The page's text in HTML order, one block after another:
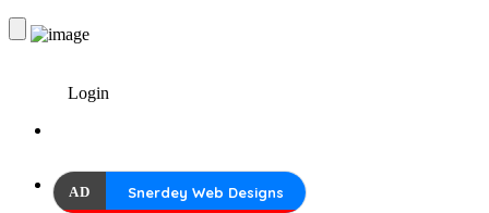
Login
AD Snerdey Web Designs